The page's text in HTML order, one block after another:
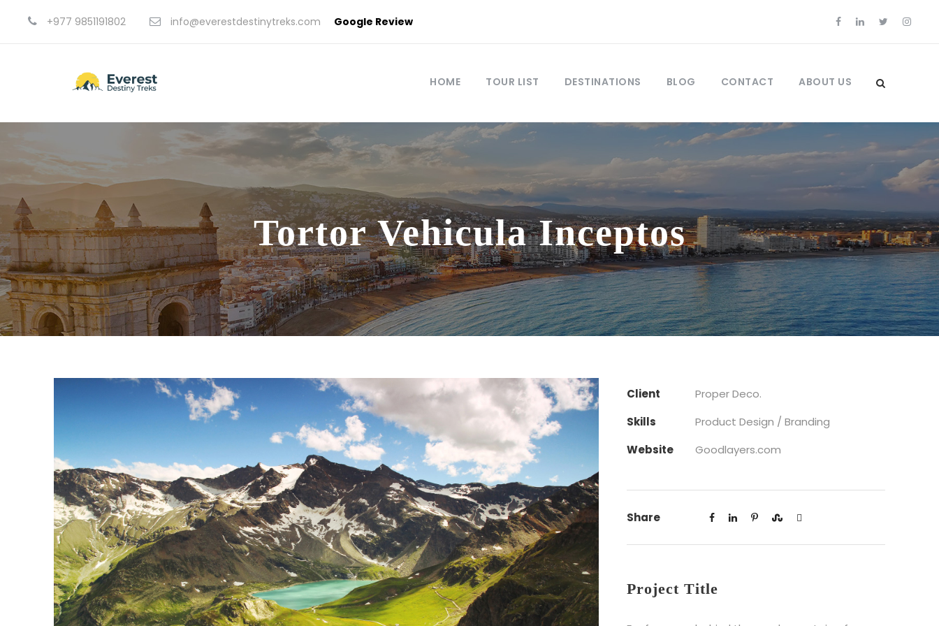
+977 9851191802 info@everestdestinytreks.com Google Review
HOME TOUR LIST DESTINATIONS BLOG CONTACT ABOUT US
Tortor Vehicula Inceptos
Client
Proper Deco.
Skills
Product Design / Branding
Website
Goodlayers.com
Share
Project Title